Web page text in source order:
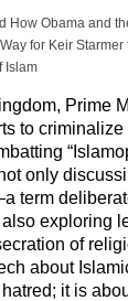
Prime
to
only
term
exploring
of
about
it is